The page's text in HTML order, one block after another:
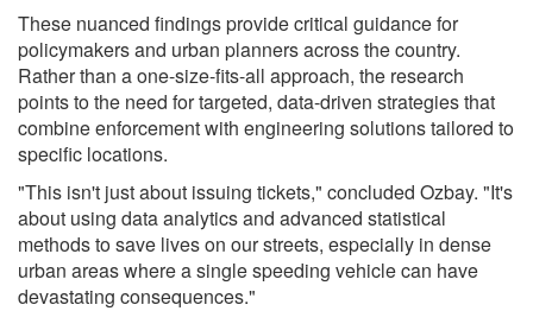
These nuanced findings provide critical guidance for
policymakers and urban planners across the country.
Rather than a one-size-fits-all approach, the research
points to the need for targeted, data-driven strategies that
combine enforcement with engineering solutions tailored to
specific locations.
"This isn't just about issuing tickets," concluded Ozbay. "It's
about using data analytics and advanced statistical
methods to save lives on our streets, especially in dense
urban areas where a single speeding vehicle can have
devastating consequences."